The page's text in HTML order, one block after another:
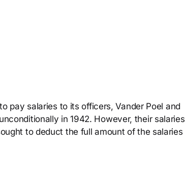
pay salaries to its officers, Vander Poel and
in 1942. However, their salaries
to deduct the full amount of the salaries